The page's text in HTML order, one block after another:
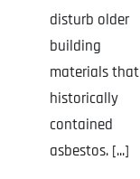
disturb older
building
materials that
historically
contained
asbestos. [...]